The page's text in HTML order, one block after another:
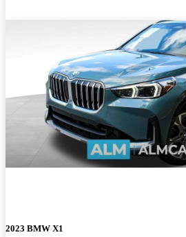
2023 BMW X1